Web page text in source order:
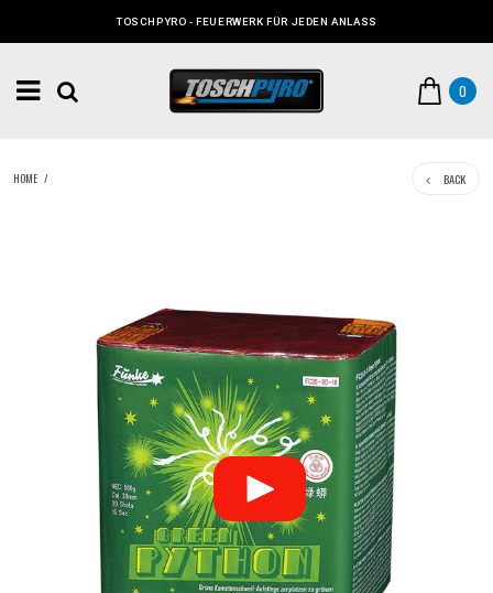
TOSCHPYRO - FEUERWERK FÜR JEDEN ANLASS
0
HOME / BACK